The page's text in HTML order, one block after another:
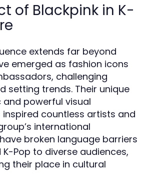
of Blackpink in K-
extends far beyond
emerged as fashion icons
challenging
setting trends. Their unique
powerful visual
countless artists and
international
broken language barriers
Pop to diverse audiences,
their place in cultural